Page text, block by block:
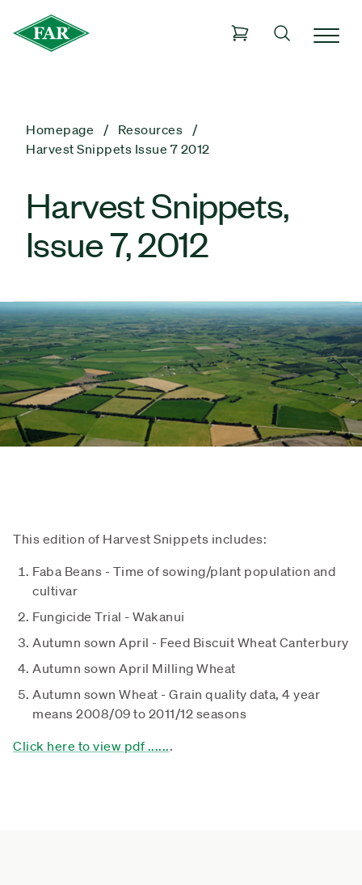
Homepage
Resources
Harvest Snippets Issue 7 2012
Harvest Snippets,
Issue 7, 2012
This edition of Harvest Snippets includes:
Faba Beans - Time of sowing/plant population and
cultivar
Fungicide Trial - Wakanui
Autumn sown April - Feed Biscuit Wheat Canterbury
Autumn sown April Milling Wheat
Autumn sown Wheat - Grain quality data, 4 year
means 2008/09 to 2011/12 seasons
Click here to view pdf .......